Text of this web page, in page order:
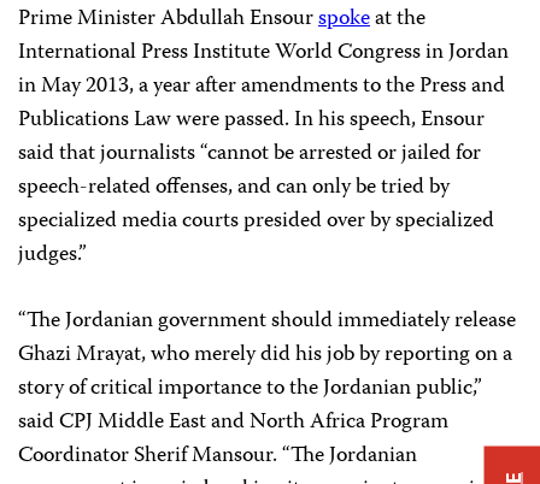
Prime Minister Abdullah Ensourspokeat the
International Press Institute World Congress in Jordan
in May 2013, a year after amendments to the Press and
Publications Law were passed. In his speech, Ensour
said that journalists “cannot be arrested or jailed for
speech-related offenses, and can only be tried by
specialized media courts presided over by specialized
judges.”
“The Jordanian government should immediately release
Ghazi Mrayat, who merely did his job by reporting on a
story of critical importance to the Jordanian public,”
said CPJ Middle East and North Africa Program
Coordinator Sherif Mansour. “The Jordanian